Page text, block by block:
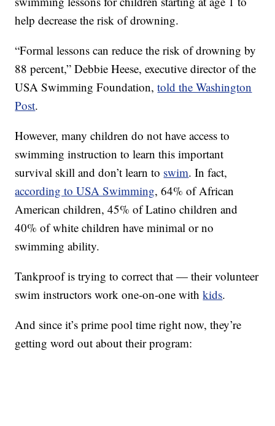
help decrease the risk of drowning.
“Formal lessons can reduce the risk of drowning by
88 percent,” Debbie Heese, executive director of the
USA Swimming Foundation,told the Washington
Post.
However, many children do not have access to
swimming instruction to learn this important
survival skill and don’t learn to swim. In fact,
according to USA Swimming, 64% of African
American children, 45% of Latino children and
40% of white children have minimal or no
swimming ability.
Tankproof is trying to correct that — their volunteer
swim instructors work one-on-one withkids.
And since it’s prime pool time right now, they’re
getting word out about their program: